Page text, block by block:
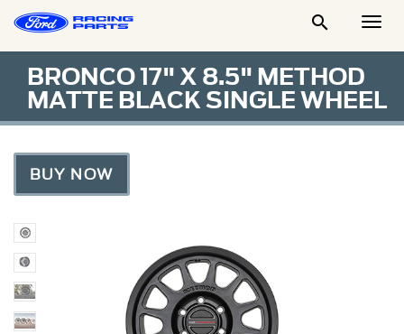

BRONCO 17" X 8.5" METHOD
MATTE BLACK SINGLE WHEEL
BUY NOW